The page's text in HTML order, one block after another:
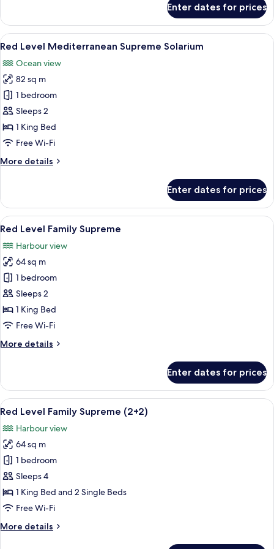
Level
Mediterranean
Supreme
(2+1)
Enter dates for prices
View
all
photos
for
Red
Level
Mediterranean
Supreme
A modern hotel room with a
6
Red Level Mediterranean Supreme Solarium
Ocean view
82 sq m
1 bedroom
Sleeps 2
1 King Bed
Free Wi-Fi
More details
More
Level
Mediterranean
Supreme
Enter dates for prices
View
all
photos
for
Red
Level
Family
Supreme
A hotel room with a large bed, a
5
Red Level Family Supreme
Harbour view
64 sq m
1 bedroom
Sleeps 2
1 King Bed
Free Wi-Fi
More details
More
Level
Family
Supreme
Enter dates for prices
View
all
photos
for
Red
Level
Family
Supreme
A hotel room with a large bed, a
4
Red Level Family Supreme (2+2)
Harbour view
64 sq m
1 bedroom
Sleeps 4
1 King Bed and 2 Single Beds
Free Wi-Fi
More details
More